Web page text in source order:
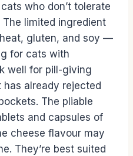
who don’t tolerate
limited ingredient
gluten, and soy —
for cats with
well for pill-giving
already rejected
The pliable
and capsules of
cheese flavour may
They’re best suited